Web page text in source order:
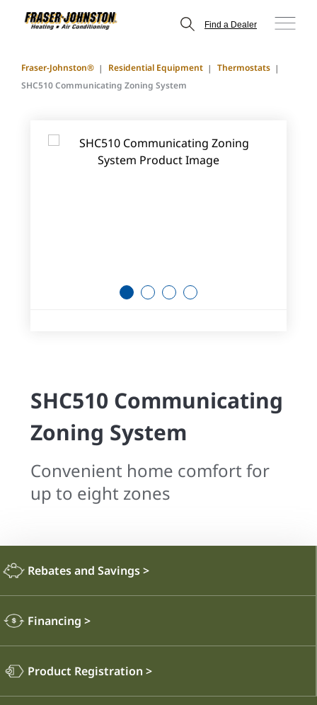
Find a Dealer
Fraser-Johnston® Residential Equipment
Thermostats
SHC510 Communicating Zoning System
1 2 3 4
SHC510 Communicating
Zoning System
Convenient home comfort for
up to eight zones
Rebates and Savings>
Financing >
Product Registration >